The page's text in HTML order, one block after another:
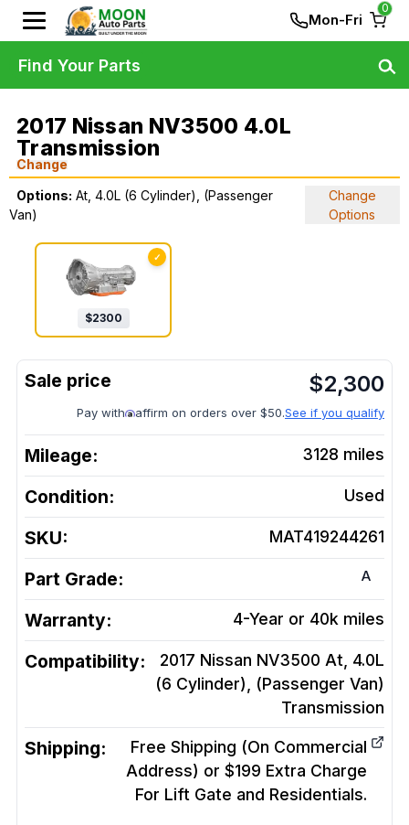
Mon-Fri
0
2017 Nissan NV3500 4.0L
Transmission
Change
Options: At, 4.0L (6 Cylinder), (Passenger
Van)
Change
Options
✓
$2300
$2,300
Pay with affirm on orders over $50.See if you qualify
Mileage: 3128 miles
Condition: Used
SKU: MAT419244261
Part Grade: A
Warranty: 4-Year or 40k miles
Compatibility:
2017 Nissan NV3500 At, 4.0L
(6 Cylinder), (Passenger Van)
Transmission
Shipping:
Free Shipping (On Commercial
Address) or $199 Extra Charge
For Lift Gate and Residentials.
Find Your Parts